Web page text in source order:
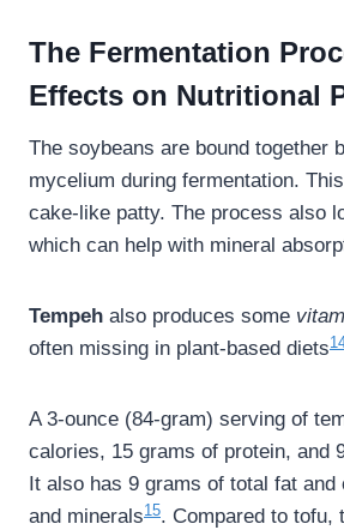
The Fermentation
Effects on Nutritional
The soybeans are bound together
mycelium during fermentation.
cake-like patty. The process also
which can help with mineral
Tempeh also produces some
often missing in plant-based diets
A 3-ounce (84-gram) serving of
calories, 15 grams of protein, and
It also has 9 grams of total fat and
and minerals15. Compared to tofu,